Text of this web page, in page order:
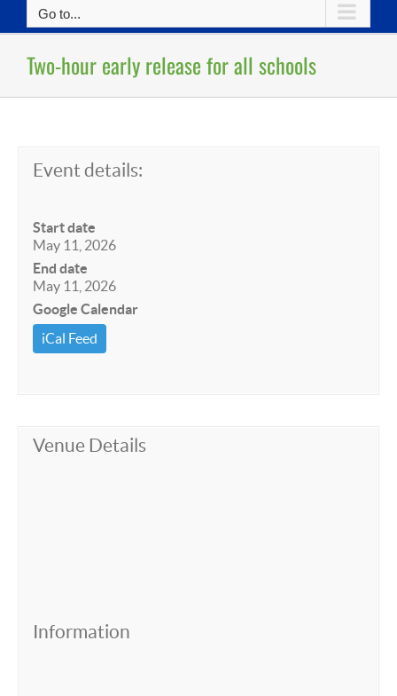
Go to...
Two-hour early release for all schools
Event details:
Start date
May 11, 2026
End date
May 11, 2026
Google Calendar
iCal Feed
Venue Details
Information